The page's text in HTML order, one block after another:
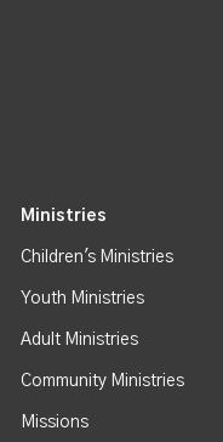
Ministries
Children's Ministries
Youth Ministries
Adult Ministries
Community Ministries
Missions